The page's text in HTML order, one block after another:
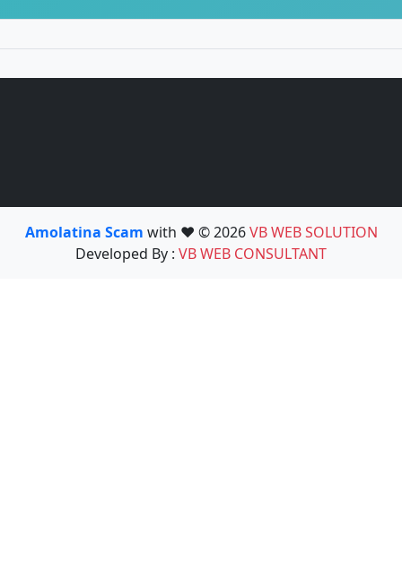
Amolatina Scam with ❤️ © 2026VB WEB SOLUTION
Developed By : VB WEB CONSULTANT